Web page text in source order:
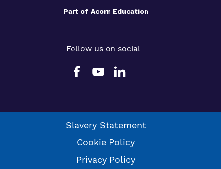
Part of Acorn Education
Follow us on social
Slavery Statement
Cookie Policy
Privacy Policy